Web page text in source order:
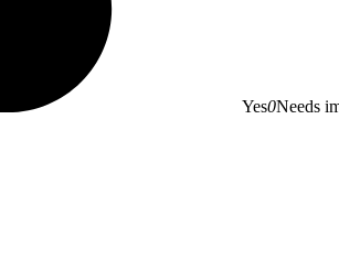
Yes0Needs